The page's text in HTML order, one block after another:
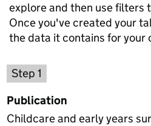
explore and then use filters
Once you've created your
the data it contains for your
Step 1
Publication
Childcare and early years